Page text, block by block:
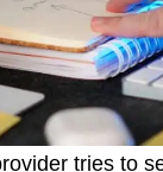
tries to